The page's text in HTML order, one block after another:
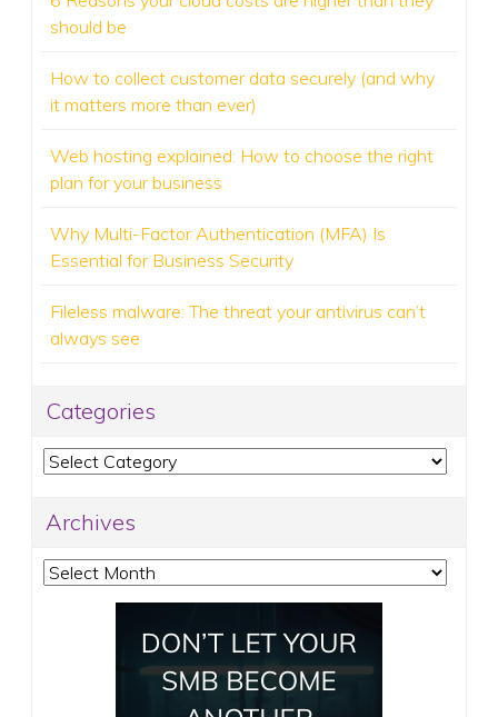
should be
How to collect customer data securely (and why
it matters more than ever)
Web hosting explained: How to choose the right
plan for your business
Why Multi-Factor Authentication (MFA) Is
Essential for Business Security
Fileless malware: The threat your antivirus can’t
always see
Categories
Categories
Archives
Archives